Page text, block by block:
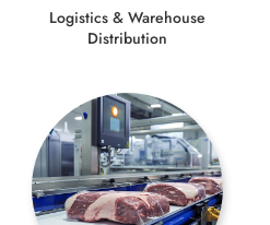
Logistics & Warehouse
Distribution